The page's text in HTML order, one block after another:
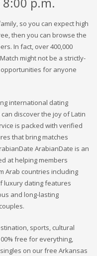
so you can expect high
then you can browse the
In fact, over 400,000
might not be a strictly-
for anyone
international dating
discover the joy of Latin
is packed with verified
that bring matches
ArabianDate is an
at helping members
Arab countries including
luxury dating features
and long-lasting
sports, cultural
free for everything,
on our free Arkansas